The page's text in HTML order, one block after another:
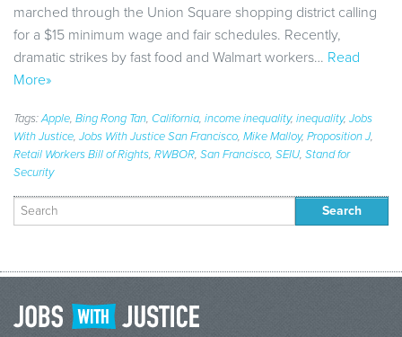
marched through the Union Square shopping district calling
for a $15 minimum wage and fair schedules. Recently,
dramatic strikes by fast food and Walmart workers… Read
More»
Tags:Apple, Bing Rong Tan, California, income inequality, inequality, Jobs
With Justice, Jobs With Justice San Francisco, Mike Malloy, Proposition J,
Retail Workers Bill of Rights, RWBOR, San Francisco, SEIU, Stand for
Security
Search
for: